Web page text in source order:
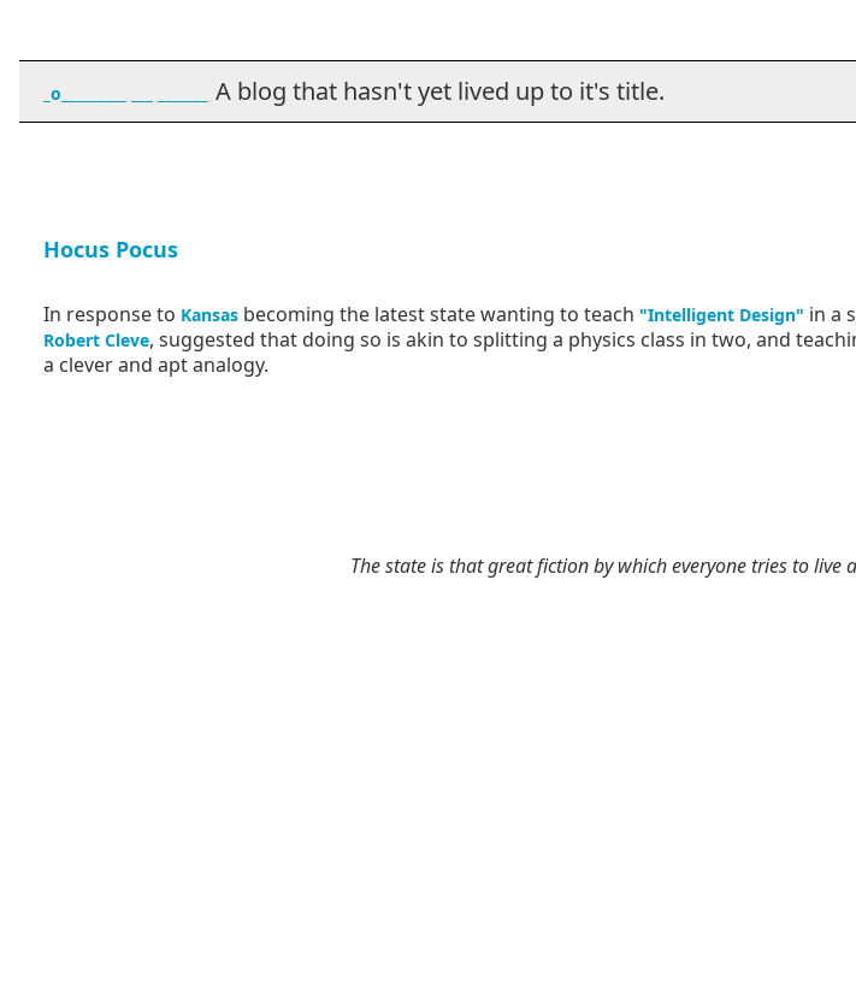
_o_________ ___ _______ A blog that hasn't yet lived up to it's title.
Hocus Pocus
In response to Kansas becoming the latest state wanting to teach "Intelligent Design" in a
Robert Cleve, suggested that doing so is akin to splitting a physics class in two, and
a clever and apt analogy.
The state is that great fiction by which everyone tries to live